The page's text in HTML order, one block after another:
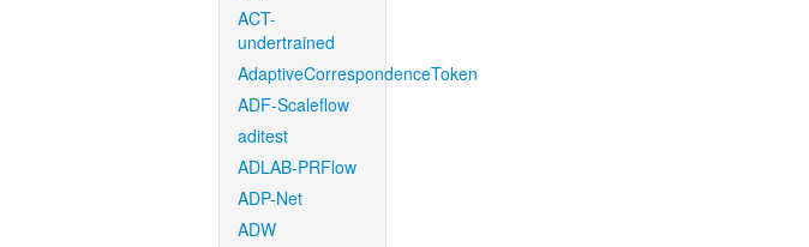
ACT-
undertrained
AdaptiveCorrespondenceToken
ADF-Scaleflow
aditest
ADLAB-PRFlow
ADP-Net
ADW